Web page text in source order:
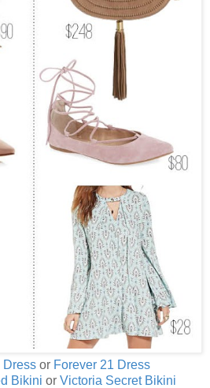
Dress or Forever 21 Dress
Bikini or Victoria Secret Bikini